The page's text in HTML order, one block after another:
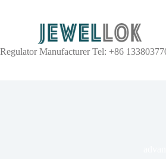
Regulator Manufacturer Tel: +86